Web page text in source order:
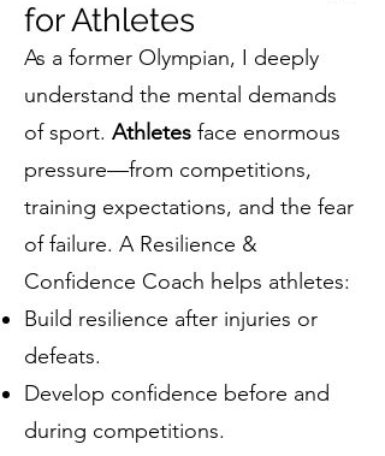
for Athletes
As a former Olympian, I deeply
understand the mental demands
of sport. Athletes face enormous
pressure—from competitions,
training expectations, and the fear
of failure. A Resilience &
Confidence Coach helps athletes:
Build resilience after injuries or
defeats.
Develop confidence before and
during competitions.